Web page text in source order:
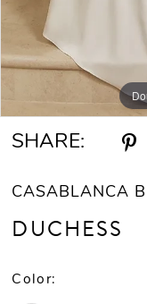
SHARE:
CASABLANCA
DUCHESS
Color: